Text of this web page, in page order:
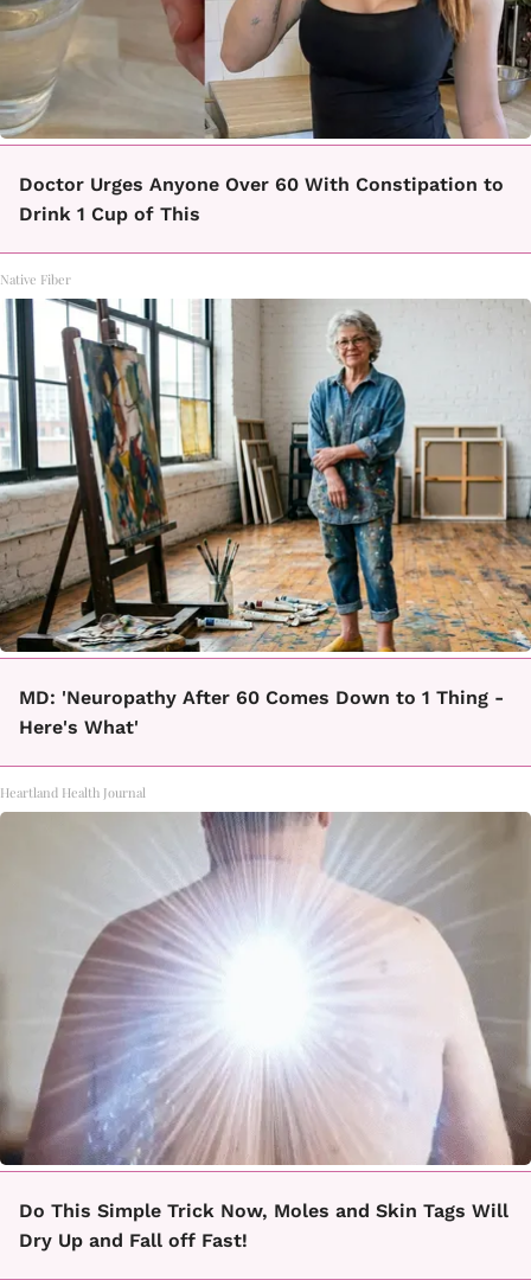
Doctor Urges Anyone Over 60 With Constipation to
Drink 1 Cup of This
Native Fiber
MD: 'Neuropathy After 60 Comes Down to 1 Thing -
Here's What'
Heartland Health Journal
Do This Simple Trick Now, Moles and Skin Tags Will
Dry Up and Fall off Fast!